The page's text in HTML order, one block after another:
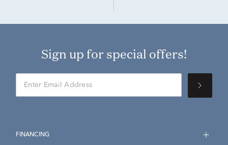
Sign up for special offers!
FINANCING